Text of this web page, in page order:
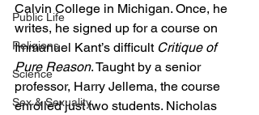
Public Life
Religions
Science
Sex & Sexuality
Calvin College in Michigan. Once, he
writes, he signed up for a course on
Immanuel Kant’s difficult Critique of
Pure Reason. Taught by a senior
professor, Harry Jellema, the course
enrolled just two students. Nicholas